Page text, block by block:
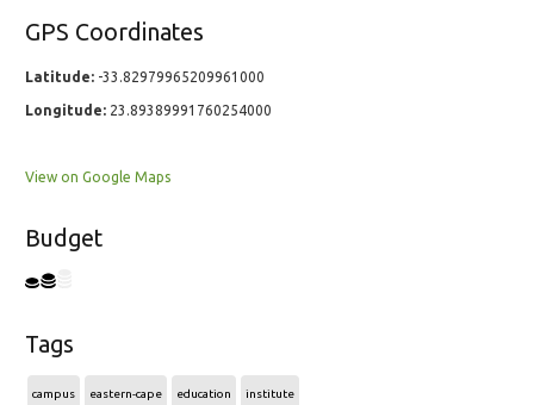
GPS Coordinates
Latitude: -33.82979965209961000
Longitude: 23.89389991760254000
View on Google Maps
Budget
Tags
campus eastern-cape education institute